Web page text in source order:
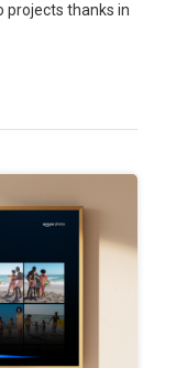
projects thanks in